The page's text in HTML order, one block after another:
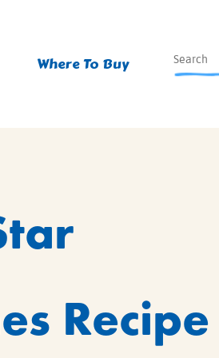
Where To Buy
Recipe